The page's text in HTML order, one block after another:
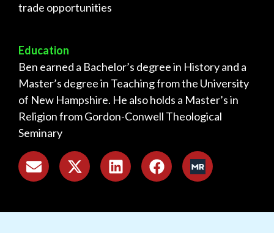
trade opportunities
Education
Ben earned a Bachelor’s degree in History and a
Master’s degree in Teaching from the University
of New Hampshire. He also holds a Master’s in
Religion from Gordon-Conwell Theological
Seminary